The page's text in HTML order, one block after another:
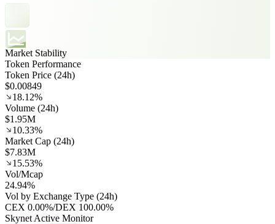
Market Stability
Token Performance
Token Price (24h)
$0.00849
18.12%
Volume (24h)
$1.95M
10.33%
Market Cap (24h)
$7.83M
15.53%
Vol/Mcap
24.94%
Vol by Exchange Type (24h)
CEX 0.00%/DEX 100.00%
Skynet Active Monitor